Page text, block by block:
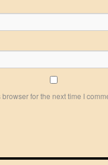
for the next time I